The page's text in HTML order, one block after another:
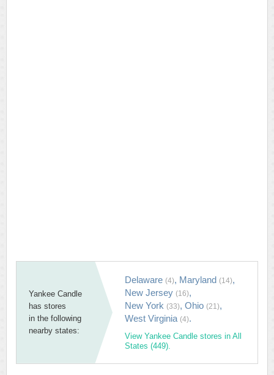
Yankee Candle
has stores
in the following
nearby states:
Delaware (4), Maryland (14),
New Jersey (16),
New York (33), Ohio (21),
West Virginia (4).
View Yankee Candle stores in All
States (449).